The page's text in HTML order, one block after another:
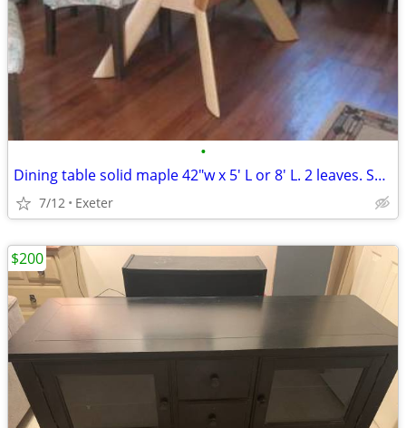
•
Dining table solid maple 42"w x 5' L or 8' L. 2 leaves. Seats 4 - 12
7/12 Exeter
$200